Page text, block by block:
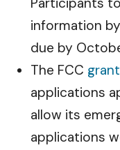
information
due by
The FCC
applications
allow its
applications